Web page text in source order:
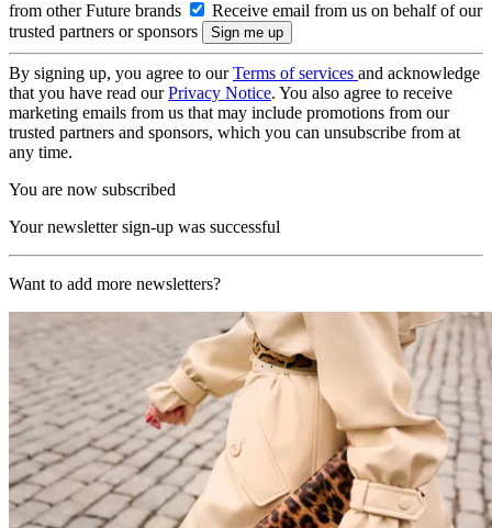
from other Future brands
Receive email from us on behalf of our
trusted partners or sponsors
By signing up, you agree to ourTerms of services and acknowledge
that you have read ourPrivacy Notice. You also agree to receive
marketing emails from us that may include promotions from our
trusted partners and sponsors, which you can unsubscribe from at
any time.
You are now subscribed
Your newsletter sign-up was successful
Want to add more newsletters?